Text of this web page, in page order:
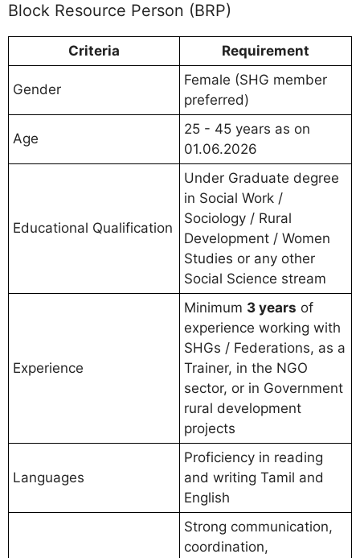
Block Resource Person (BRP)
Criteria Requirement
Gender
Female (SHG member
preferred)
Age
25 - 45 years as on
01.06.2026
Educational Qualification
Under Graduate degree
in Social Work /
Sociology / Rural
Development / Women
Studies or any other
Social Science stream
Experience
Minimum 3 years of
experience working with
SHGs / Federations, as a
Trainer, in the NGO
sector, or in Government
rural development
projects
Languages
Proficiency in reading
and writing Tamil and
English
Strong communication,
coordination,